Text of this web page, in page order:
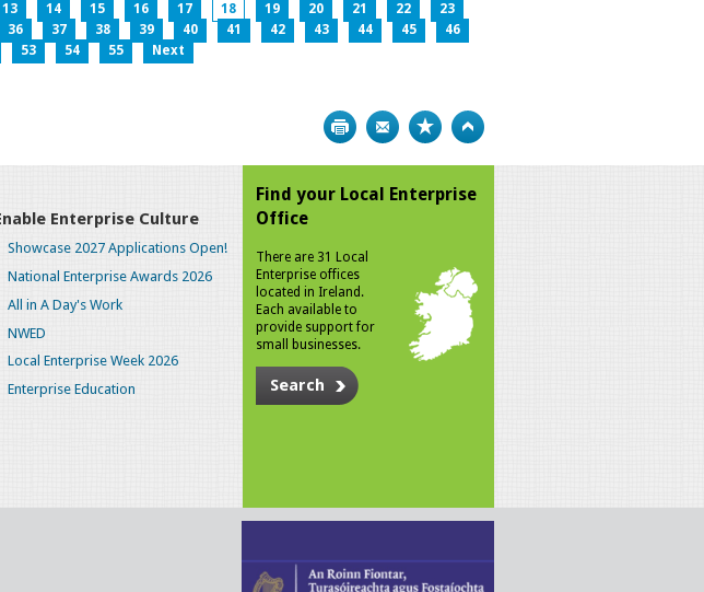
13 14 15 16 17 18 19 20 21 22
23
36 37 38 39 40 41 42 43 44 45
46
53 54 55 Next
Print Bookmark
Enterprise Culture
Showcase 2027 Applications Open!
National Enterprise Awards 2026
All in A Day's Work
NWED
Local Enterprise Week 2026
Enterprise Education
Find your Local Enterprise
Office
There are 31 Local
Enterprise offices
located in Ireland.
Each available to
provide support for
small businesses.
Search